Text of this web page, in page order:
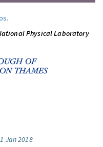
.
Physical Laboratory
Jan 2018